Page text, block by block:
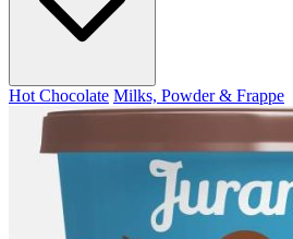
Hot Chocolate Milks, Powder & Frappe